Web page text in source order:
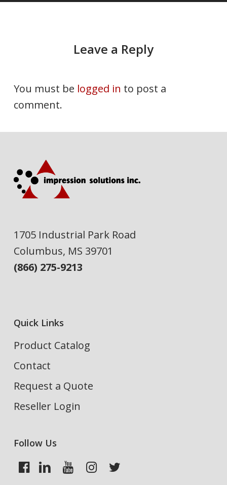
Leave a Reply
You must be logged in to post a
comment.
1705 Industrial Park Road
Columbus, MS 39701
(866) 275-9213
Quick Links
Product Catalog
Contact
Request a Quote
Reseller Login
Follow Us